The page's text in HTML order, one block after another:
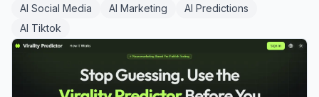
AI Social Media AI Marketing
AI Predictions
AI Tiktok